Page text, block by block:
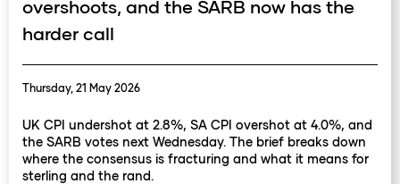
overshoots, and the SARB now has the
harder call
Thursday, 21 May 2026
UK CPI undershot at 2.8%, SA CPI overshot at 4.0%, and
the SARB votes next Wednesday. The brief breaks down
where the consensus is fracturing and what it means for
sterling and the rand.